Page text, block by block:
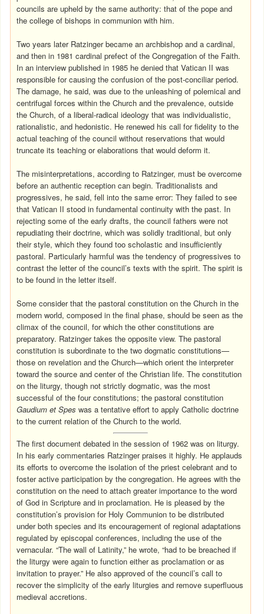
councils are upheld by the same authority: that of the pope and
the college of bishops in communion with him.
Two years later Ratzinger became an archbishop and a cardinal,
and then in 1981 cardinal prefect of the Congregation of the Faith.
In an interview published in 1985 he denied that Vatican II was
responsible for causing the confusion of the post-conciliar period.
The damage, he said, was due to the unleashing of polemical and
centrifugal forces within the Church and the prevalence, outside
the Church, of a liberal-radical ideology that was individualistic,
rationalistic, and hedonistic. He renewed his call for fidelity to the
actual teaching of the council without reservations that would
truncate its teaching or elaborations that would deform it.
The misinterpretations, according to Ratzinger, must be overcome
before an authentic reception can begin. Traditionalists and
progressives, he said, fell into the same error: They failed to see
that Vatican II stood in fundamental continuity with the past. In
rejecting some of the early drafts, the council fathers were not
repudiating their doctrine, which was solidly traditional, but only
their style, which they found too scholastic and insufficiently
pastoral. Particularly harmful was the tendency of progressives to
contrast the letter of the council’s texts with the spirit. The spirit is
to be found in the letter itself.
Some consider that the pastoral constitution on the Church in the
modern world, composed in the final phase, should be seen as the
climax of the council, for which the other constitutions are
preparatory. Ratzinger takes the opposite view. The pastoral
constitution is subordinate to the two dogmatic constitutions—
those on revelation and the Church—which orient the interpreter
toward the source and center of the Christian life. The constitution
on the liturgy, though not strictly dogmatic, was the most
successful of the four constitutions; the pastoral constitution
Gaudium et Spes was a tentative effort to apply Catholic doctrine
to the current relation of the Church to the world.
The first document debated in the session of 1962 was on liturgy.
In his early commentaries Ratzinger praises it highly. He applauds
its efforts to overcome the isolation of the priest celebrant and to
foster active participation by the congregation. He agrees with the
constitution on the need to attach greater importance to the word
of God in Scripture and in proclamation. He is pleased by the
constitution’s provision for Holy Communion to be distributed
under both species and its encouragement of regional adaptations
regulated by episcopal conferences, including the use of the
vernacular. “The wall of Latinity,” he wrote, “had to be breached if
the liturgy were again to function either as proclamation or as
invitation to prayer.” He also approved of the council’s call to
recover the simplicity of the early liturgies and remove superfluous
medieval accretions.